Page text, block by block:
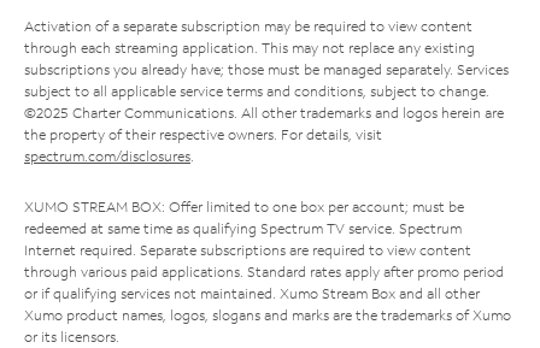
Activation of a separate subscription may be required to view content
through each streaming application. This may not replace any existing
subscriptions you already have; those must be managed separately. Services
subject to all applicable service terms and conditions, subject to change.
©2025 Charter Communications. All other trademarks and logos herein are
the property of their respective owners. For details, visit
spectrum.com/disclosures.
XUMO STREAM BOX: Offer limited to one box per account; must be
redeemed at same time as qualifying Spectrum TV service. Spectrum
Internet required. Separate subscriptions are required to view content
through various paid applications. Standard rates apply after promo period
or if qualifying services not maintained. Xumo Stream Box and all other
Xumo product names, logos, slogans and marks are the trademarks of Xumo
or its licensors.